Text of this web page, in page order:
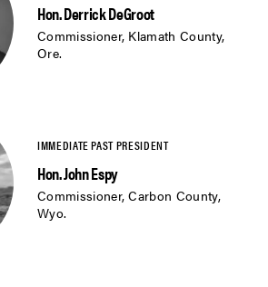
Hon. Derrick DeGroot
Commissioner, Klamath County,
Ore.
Hon. John Espy
Commissioner, Carbon County,
Wyo.